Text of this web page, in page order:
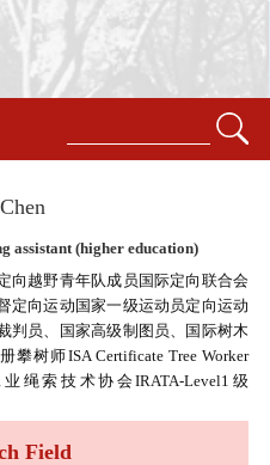
assistant (higher education)
向越野青年队成员国际定向联合会
定向运动国家一级运动员定向运动
判员、国家高级制图员、国际树木
攀树师ISA Certificate Tree Worker
绳索技术协会IRATA-Level1级
Field